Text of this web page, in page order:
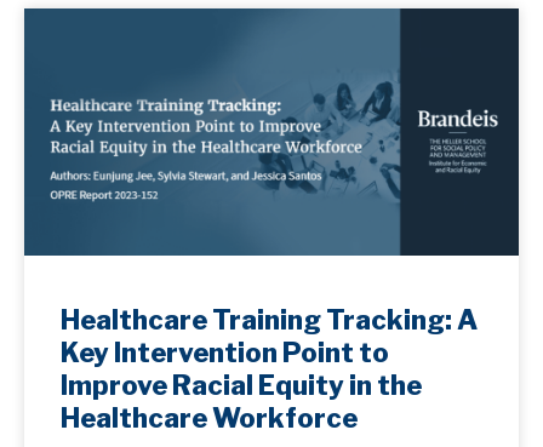
Healthcare Training Tracking: A
Key Intervention Point to
Improve Racial Equity in the
Healthcare Workforce